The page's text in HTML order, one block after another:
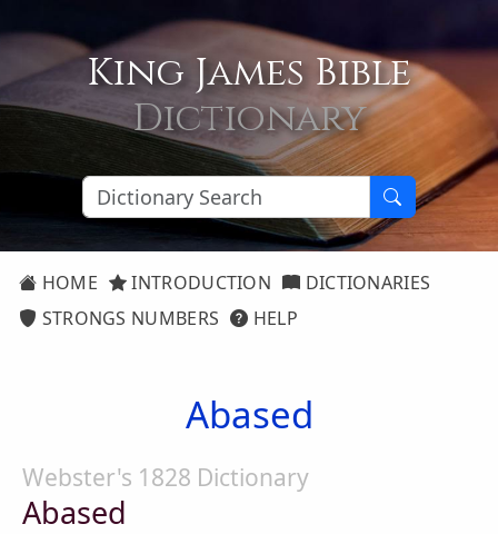
King James Bible
Dictionary
HOME INTRODUCTION
DICTIONARIES
STRONGS NUMBERS
HELP
Abased
Webster's 1828 Dictionary
Abased